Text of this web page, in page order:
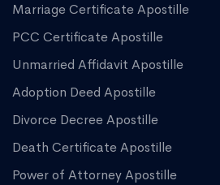
Marriage Certificate Apostille
PCC Certificate Apostille
Unmarried Affidavit Apostille
Adoption Deed Apostille
Divorce Decree Apostille
Death Certificate Apostille
Power of Attorney Apostille